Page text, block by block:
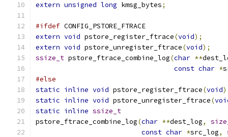
extern unsigned long kmsg_bytes;
#ifdef CONFIG_PSTORE_FTRACE
extern void pstore_register_ftrace(void);
extern void pstore_unregister_ftrace(void);
ssize_t pstore_ftrace_combine_log(char **
const char *
#else
static inline void pstore_register_ftrace(void)
static inline void pstore_unregister_ftrace(
static inline ssize_t
pstore_ftrace_combine_log(char **dest_log,
const char *src_log,